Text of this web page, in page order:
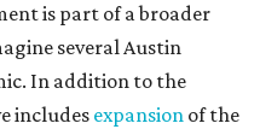
is part of a broader
several Austin
In addition to the
includes expansion of the